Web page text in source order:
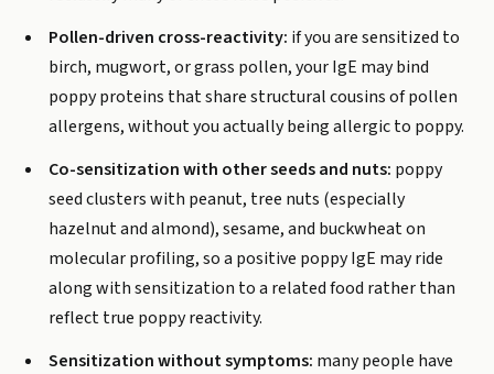
Pollen-driven cross-reactivity: if you are sensitized to
birch, mugwort, or grass pollen, your IgE may bind
poppy proteins that share structural cousins of pollen
allergens, without you actually being allergic to poppy.
Co-sensitization with other seeds and nuts: poppy
seed clusters with peanut, tree nuts (especially
hazelnut and almond), sesame, and buckwheat on
molecular profiling, so a positive poppy IgE may ride
along with sensitization to a related food rather than
reflect true poppy reactivity.
Sensitization without symptoms: many people have